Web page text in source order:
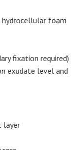
hydrocellular foam
fixation required)
exudate level and
layer